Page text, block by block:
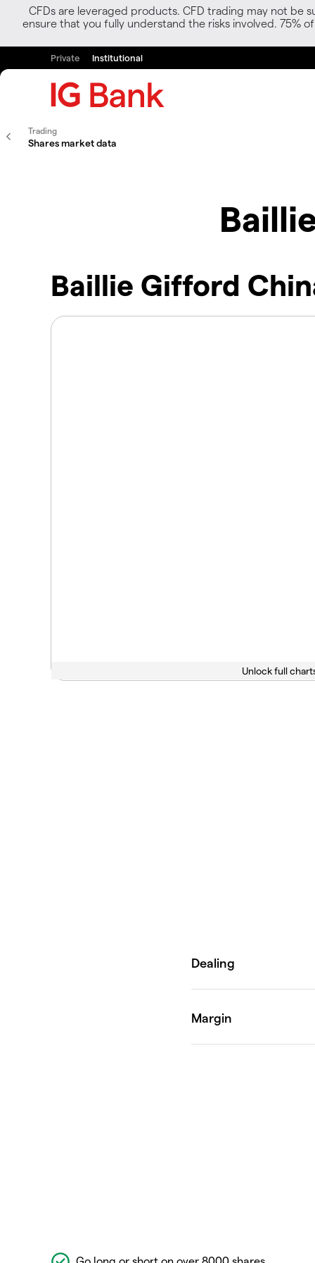
CFDs are leveraged products. CFD trading may not be
ensure that you fully understand the risks involved. 75%
Private Institutional
Trading
Shares market data
Baillie Gifford
Unlock full